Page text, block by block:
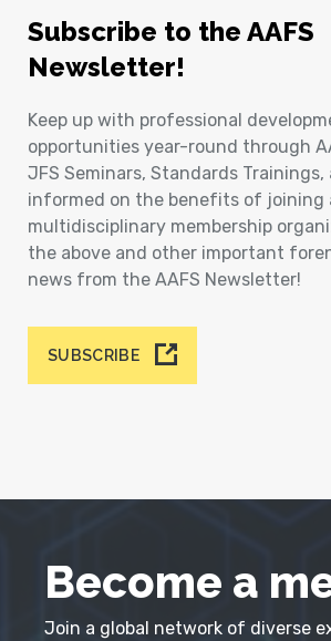
Subscribe to the AAFS
Newsletter!
Keep up with professional
opportunities year-round through
JFS Seminars, Standards Trainings,
informed on the benefits of joining
multidisciplinary membership
the above and other important
news from the AAFS Newsletter!
SUBSCRIBE
Become a
Join a global network of diverse